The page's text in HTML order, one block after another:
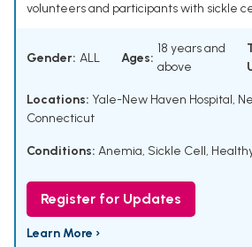
volunteers and participants with sickle
Gender: ALL Ages:
18 years and
above
Locations: Yale-New Haven Hospital,
Connecticut
Conditions: Anemia, Sickle Cell,
Register for Updates
Learn More ›